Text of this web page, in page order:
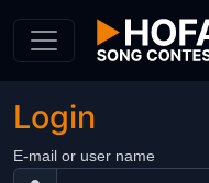
Login
E-mail or user name